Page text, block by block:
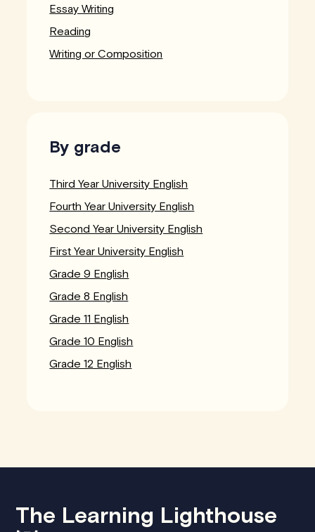
Essay Writing
Reading
Writing or Composition
By grade
Third Year University English
Fourth Year University English
Second Year University English
First Year University English
Grade 9 English
Grade 8 English
Grade 11 English
Grade 10 English
Grade 12 English
The Learning Lighthouse